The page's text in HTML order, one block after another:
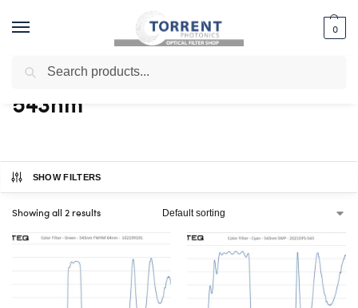
0
Home / Shop / Products tagged “543nm”
543nm
SHOW FILTERS
Showing all 2 results